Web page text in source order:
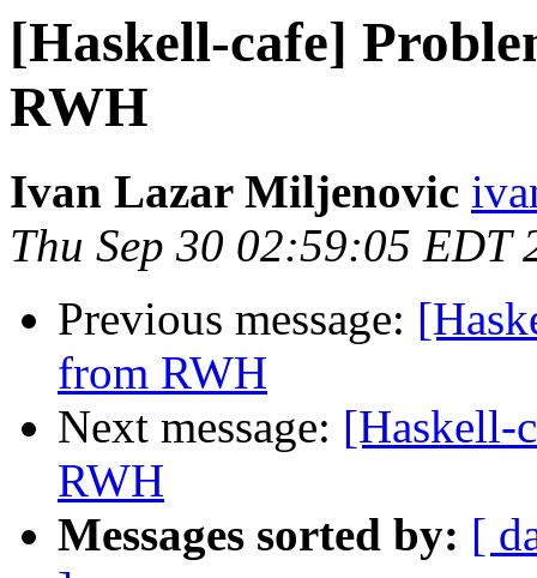
[Haskell-cafe]
RWH
Ivan Lazar Miljenovic
Thu Sep 30 02:59:05 EDT
Previous message:
from RWH
Next message: [Haskell-
RWH
Messages sorted by: [